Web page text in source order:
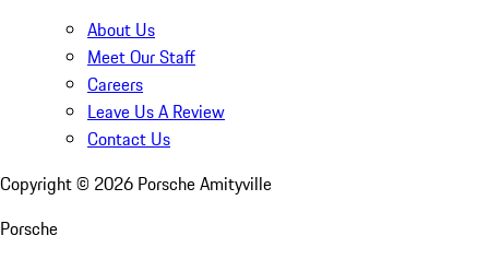
About Us
Meet Our Staff
Careers
Leave Us A Review
Contact Us
Copyright © 2026 Porsche Amityville
Porsche